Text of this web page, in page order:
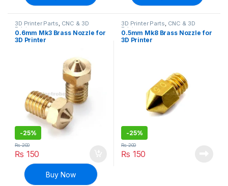
3D Printer Parts, CNC & 3D
Printers
0.6mm Mk3 Brass Nozzle for
3D Printer
-25%
₨ 150
₨200
Buy Now
3D Printer Parts, CNC & 3D
Printers
0.5mm Mk8 Brass Nozzle for
3D Printer
-25%
₨ 150
₨200